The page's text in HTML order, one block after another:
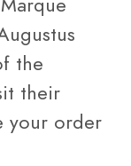
the
their
your order